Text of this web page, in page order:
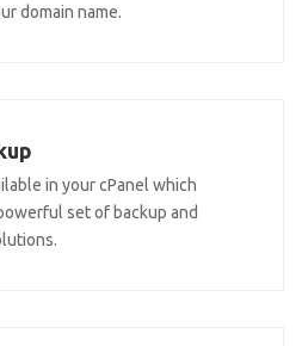
domain name.
in your cPanel which
set of backup and